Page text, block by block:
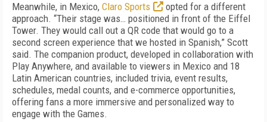
Meanwhile, in Mexico, Claro Sports
opted for a different
approach. “Their stage was… positioned in front of the Eiffel
Tower. They would call out a QR code that would go to a
second screen experience that we hosted in Spanish,” Scott
said. The companion product, developed in collaboration with
Play Anywhere, and available to viewers in Mexico and 18
Latin American countries, included trivia, event results,
schedules, medal counts, and e-commerce opportunities,
offering fans a more immersive and personalized way to
engage with the Games.